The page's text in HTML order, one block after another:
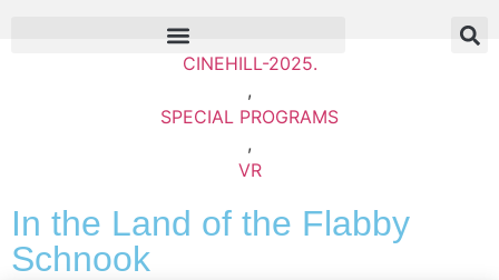
CINEHILL-2025.
,
SPECIAL PROGRAMS
,
VR
In the Land of the Flabby
Schnook